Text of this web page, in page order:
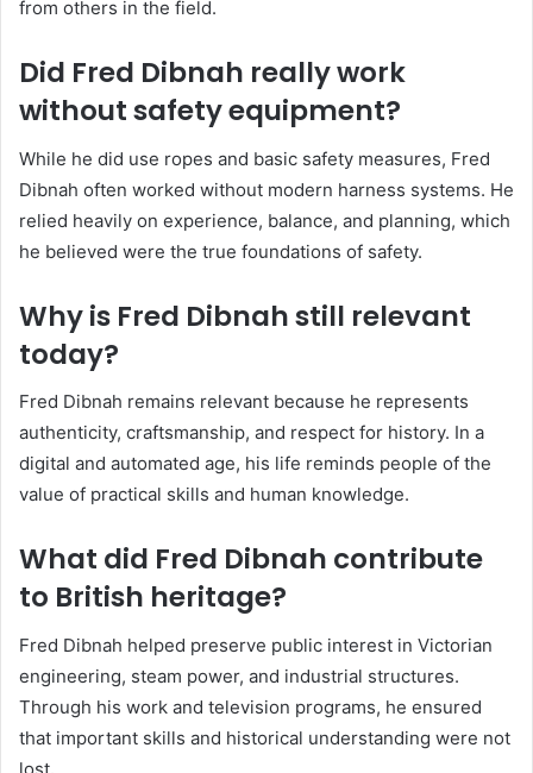
from others in the field.
Did Fred Dibnah really work
without safety equipment?
While he did use ropes and basic safety measures, Fred
Dibnah often worked without modern harness systems. He
relied heavily on experience, balance, and planning, which
he believed were the true foundations of safety.
Why is Fred Dibnah still relevant
today?
Fred Dibnah remains relevant because he represents
authenticity, craftsmanship, and respect for history. In a
digital and automated age, his life reminds people of the
value of practical skills and human knowledge.
What did Fred Dibnah contribute
to British heritage?
Fred Dibnah helped preserve public interest in Victorian
engineering, steam power, and industrial structures.
Through his work and television programs, he ensured
that important skills and historical understanding were not